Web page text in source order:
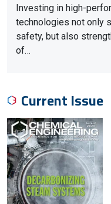
Investing in high-
technologies not only
safety, but also
of…
Current Issue